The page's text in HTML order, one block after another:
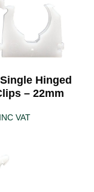
Hinged
– 22mm
INC VAT